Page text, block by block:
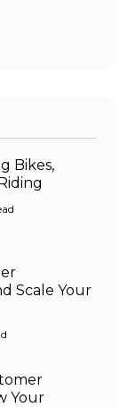
Bikes,
Scale Your
Your